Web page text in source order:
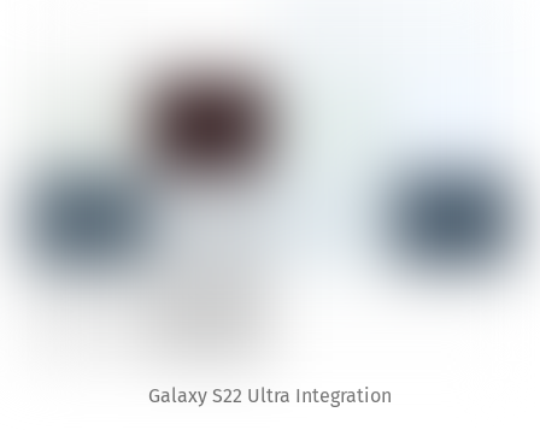
Galaxy S22 Ultra Integration